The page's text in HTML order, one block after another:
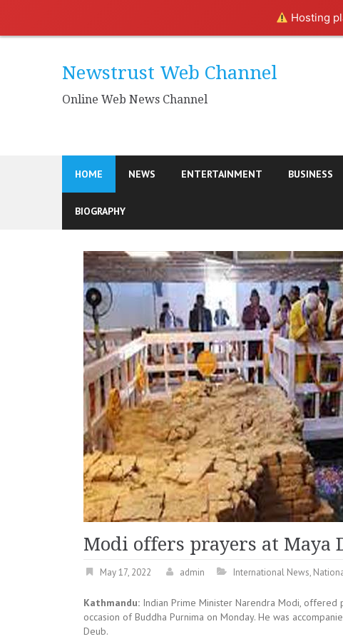
Hosting
Skip
Newstrust Web Channel
Online Web News Channel
HOME NEWS ENTERTAINMENT BUSINESS
BIOGRAPHY
Modi offers prayers at
May 17, 2022 admin International News,
Kathmandu: Indian Prime Minister Narendra Modi,
occasion of Buddha Purnima on Monday. He was
Deub.